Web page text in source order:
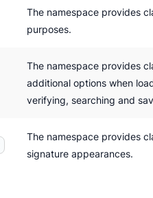
The namespace provides
purposes.
The namespace provides
additional options when
verifying, searching and
The namespace provides
signature appearances.